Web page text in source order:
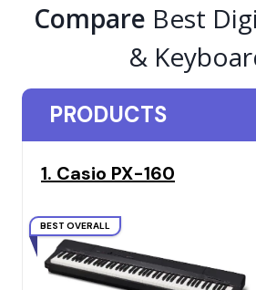
Compare Best
&
PRODUCTS
1. Casio PX-160
BEST OVERALL